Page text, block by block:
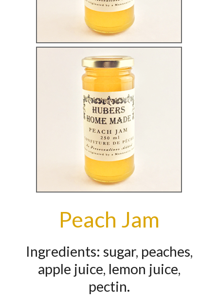
Peach Jam
Ingredients: sugar, peaches,
apple juice, lemon juice,
pectin.